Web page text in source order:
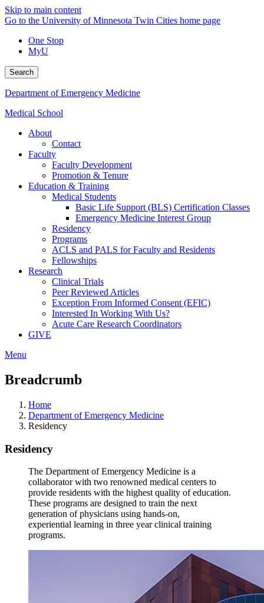
Skip to main content
Go to the University of Minnesota Twin Cities home page
One Stop
MyU
Search
Department of Emergency Medicine
Medical School
About
Contact
Faculty
Faculty Development
Promotion & Tenure
Education & Training
Medical Students
Basic Life Support (BLS) Certification Classes
Emergency Medicine Interest Group
Residency
Programs
ACLS and PALS for Faculty and Residents
Fellowships
Research
Clinical Trials
Peer Reviewed Articles
Exception From Informed Consent (EFIC)
Interested In Working With Us?
Acute Care Research Coordinators
GIVE
Menu
Breadcrumb
Home
Department of Emergency Medicine
Residency
Residency
The Department of Emergency Medicine is a
collaborator with two renowned medical centers to
provide residents with the highest quality of education.
These programs are designed to train the next
generation of physicians using hands-on,
experiential learning in three year clinical training
programs.